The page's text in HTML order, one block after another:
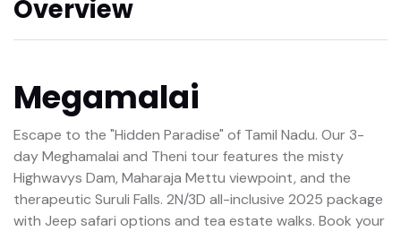
Overview
Megamalai
Escape to the "Hidden Paradise" of Tamil Nadu. Our 3-
day Meghamalai and Theni tour features the misty
Highwavys Dam, Maharaja Mettu viewpoint, and the
therapeutic Suruli Falls. 2N/3D all-inclusive 2025 package
with Jeep safari options and tea estate walks. Book your